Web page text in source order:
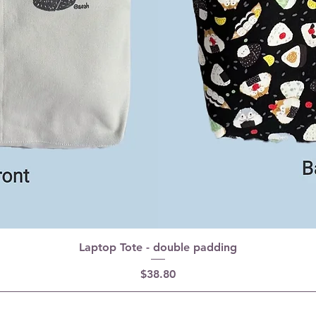
Laptop Tote - double padding
Price
$38.80